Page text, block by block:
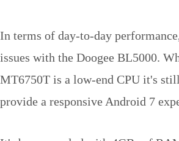
In terms of day-to-day
issues with the Doogee BL5000.
MT6750T is a low-end CPU it's
provide a responsive Android 7